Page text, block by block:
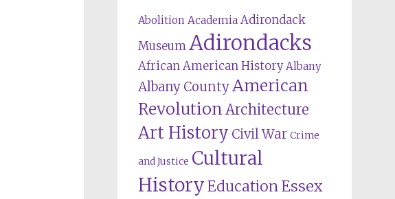
Abolition Academia Adirondack
Museum Adirondacks
African American History Albany
Albany CountyAmerican
RevolutionArchitecture
Art History Civil War Crime
and Justice Cultural
HistoryEducationEssex